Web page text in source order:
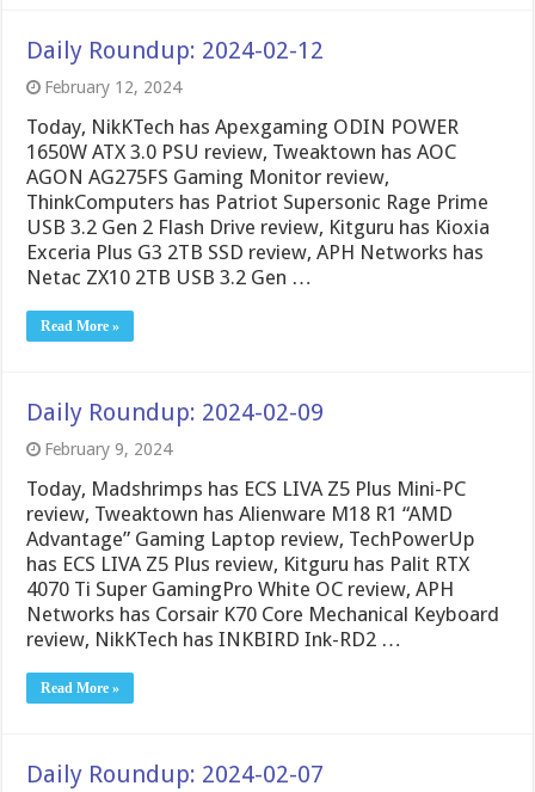
Daily Roundup: 2024-02-12
February 12, 2024
Today, NikKTech has Apexgaming ODIN POWER
1650W ATX 3.0 PSU review, Tweaktown has AOC
AGON AG275FS Gaming Monitor review,
ThinkComputers has Patriot Supersonic Rage Prime
USB 3.2 Gen 2 Flash Drive review, Kitguru has Kioxia
Exceria Plus G3 2TB SSD review, APH Networks has
Netac ZX10 2TB USB 3.2 Gen …
Read More »
Daily Roundup: 2024-02-09
February 9, 2024
Today, Madshrimps has ECS LIVA Z5 Plus Mini-PC
review, Tweaktown has Alienware M18 R1 “AMD
Advantage” Gaming Laptop review, TechPowerUp
has ECS LIVA Z5 Plus review, Kitguru has Palit RTX
4070 Ti Super GamingPro White OC review, APH
Networks has Corsair K70 Core Mechanical Keyboard
review, NikKTech has INKBIRD Ink-RD2 …
Read More »
Daily Roundup: 2024-02-07